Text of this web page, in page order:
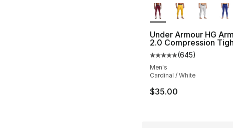
Under Armour HG
2.0 Compression
Average customer
(645)
Men's
Cardinal / White
$35.00